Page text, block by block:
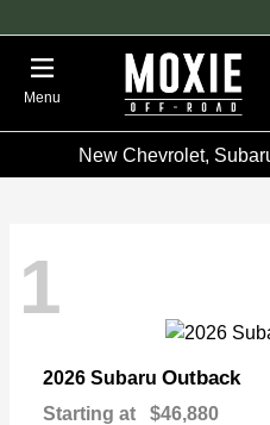
Menu
New Chevrolet,
1
2026 Subaru Outback
Starting at $46,880